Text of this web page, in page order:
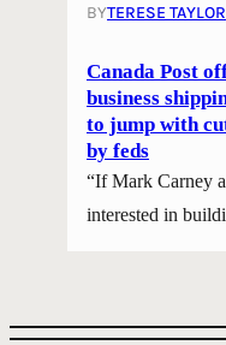
BYTERESE TAYLOR
Canada Post
business
to jump with
by feds
“If Mark Carney
interested in